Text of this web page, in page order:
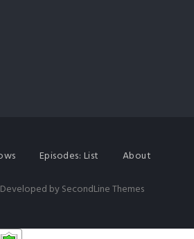
Episodes: List About
bySecondLine Themes